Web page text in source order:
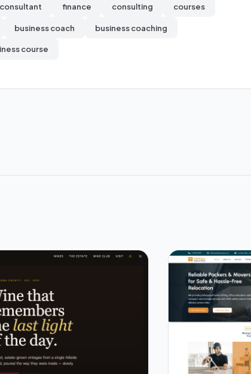
consultant finance consulting courses
business coach business coaching
course